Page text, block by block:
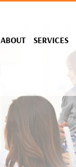
ABOUT SERVICES